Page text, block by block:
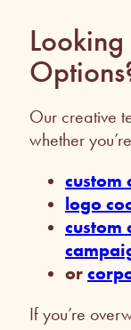
Our creative
whether
custom
logo
custom
or
If you’re